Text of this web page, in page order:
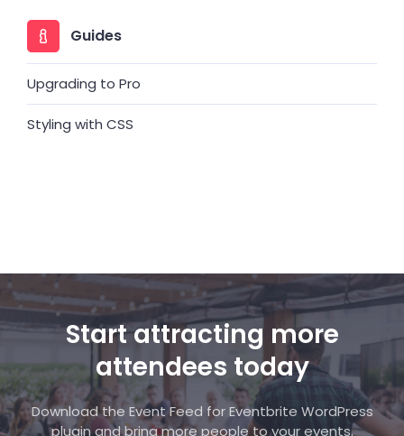
Guides
Upgrading to Pro
Styling with CSS
Start attracting more
attendees today
Download the Event Feed for Eventbrite WordPress
plugin and bring more people to your events.